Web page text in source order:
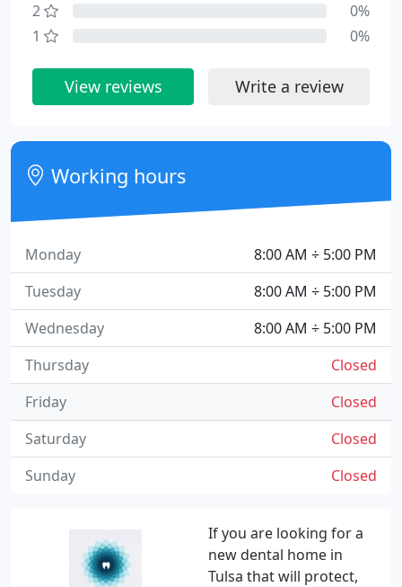
If you are looking for a
new dental home in
Tulsa that will protect,
2
0%
1
0%
View reviews Write a review
Working hours
8:00 AM ÷ 5:00 PM
Monday
8:00 AM ÷ 5:00 PM
Tuesday
8:00 AM ÷ 5:00 PM
Wednesday
Closed
Thursday
Closed
Friday
Closed
Saturday
Closed
Sunday